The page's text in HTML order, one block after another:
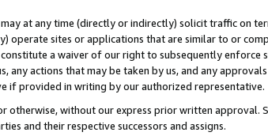
at any time (directly or indirectly) solicit traffic on
operate sites or applications that are similar to or
a waiver of our right to subsequently enforce
any actions that may be taken by us, and any
if provided in writing by our authorized representative.
otherwise, without our express prior written
and their respective successors and assigns.